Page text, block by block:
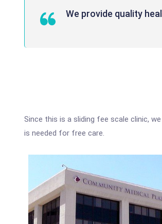
We provide quality
Since this is a sliding fee scale clinic,
is needed for free care.